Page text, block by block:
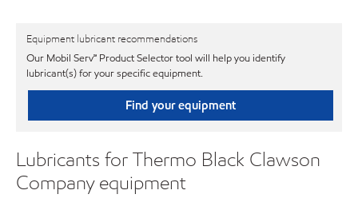
Equipment lubricant recommendations
Our Mobil Serv℠ Product Selector tool will help you identify
lubricant(s) for your specific equipment.
Find your equipment
Lubricants for Thermo Black Clawson
Company equipment